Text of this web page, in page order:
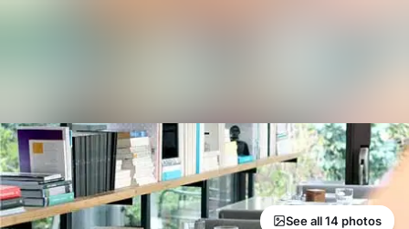
See all 14 photos